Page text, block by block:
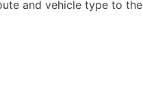
and vehicle type to the